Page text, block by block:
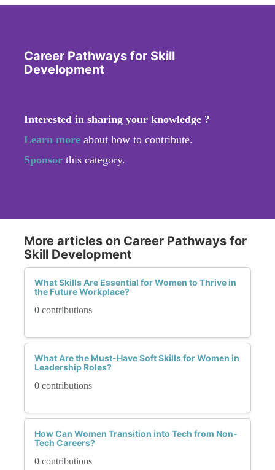
Career Pathways for Skill
Development
Interested in sharing your knowledge ?
Learn more about how to contribute.
Sponsor this category.
More articles on Career Pathways for
Skill Development
What Skills Are Essential for Women to Thrive in
the Future Workplace?
0 contributions
What Are the Must-Have Soft Skills for Women in
Leadership Roles?
0 contributions
How Can Women Transition into Tech from Non-
Tech Careers?
0 contributions